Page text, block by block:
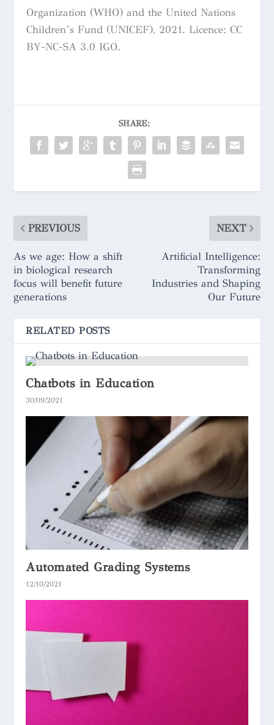
Organization (WHO) and the United Nations
Children’s Fund (UNICEF), 2021. Licence: CC
BY-NC-SA 3.0 IGO.
SHARE:
PREVIOUS
As we age: How a shift
in biological research
focus will benefit future
generations
NEXT
Artificial Intelligence:
Transforming
Industries and Shaping
Our Future
RELATED POSTS
Chatbots in Education
30/09/2021
Automated Grading Systems
12/10/2021